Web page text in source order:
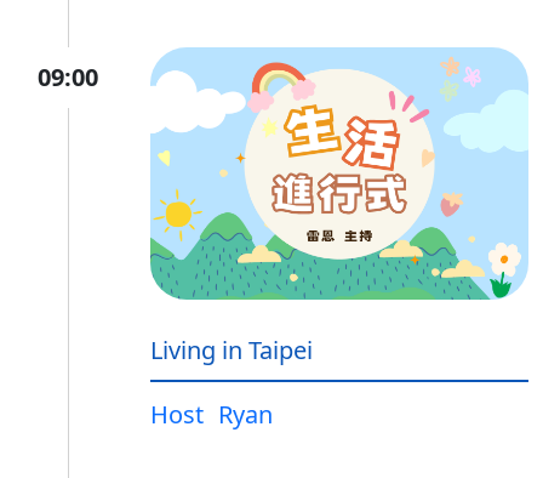
09:00
Living in Taipei
Host Ryan